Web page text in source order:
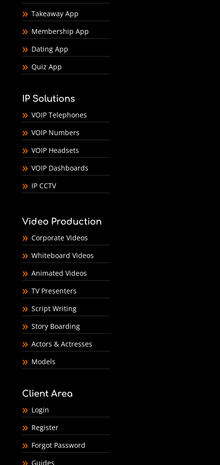
Takeaway App
Membership App
Dating App
Quiz App
IP Solutions
VOIP Telephones
VOIP Numbers
VOIP Headsets
VOIP Dashboards
IP CCTV
Video Production
Corporate Videos
Whiteboard Videos
Animated Videos
TV Presenters
Script Writing
Story Boarding
Actors & Actresses
Models
Client Area
Login
Register
Forgot Password
Guides